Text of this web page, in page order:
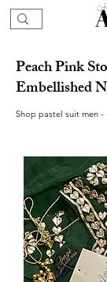
Peach Pink
Embellished
Shop pastel suit men -